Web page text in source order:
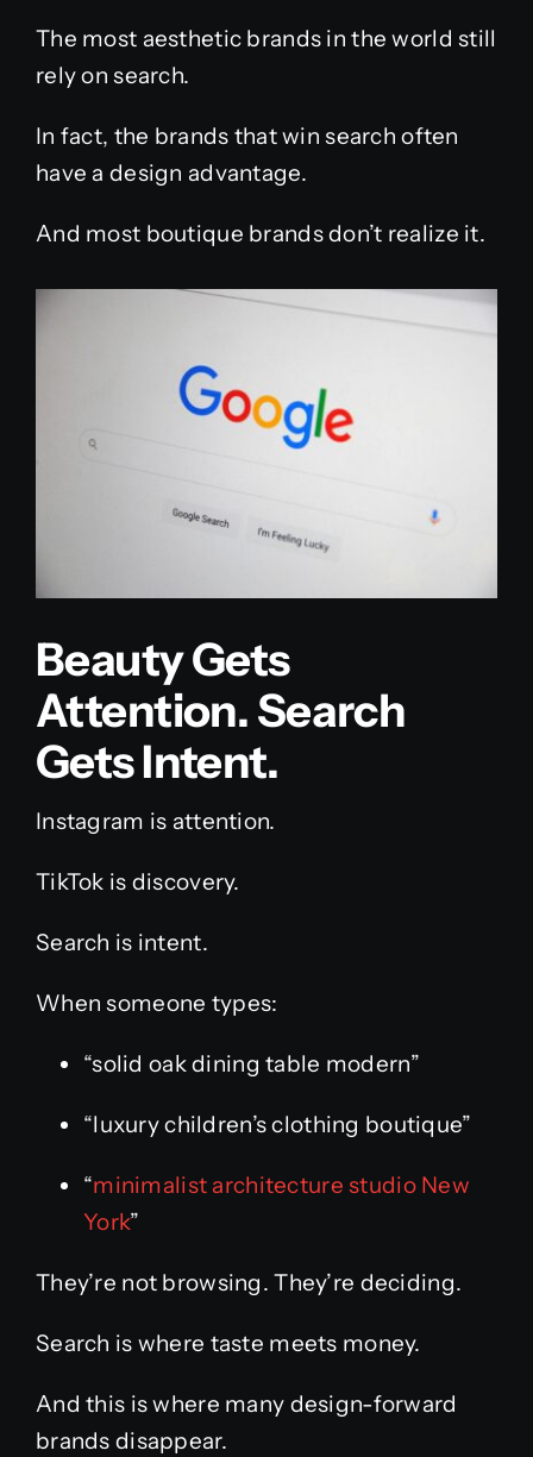
The most aesthetic brands in the world still
rely on search.
In fact, the brands that win search often
have a design advantage.
And most boutique brands don’t realize it.
Beauty Gets
Attention. Search
Gets Intent.
Instagram is attention.
TikTok is discovery.
Search is intent.
When someone types:
“solid oak dining table modern”
“luxury children’s clothing boutique”
“minimalist architecture studio New
York”
They’re not browsing. They’re deciding.
Search is where taste meets money.
And this is where many design-forward
brands disappear.